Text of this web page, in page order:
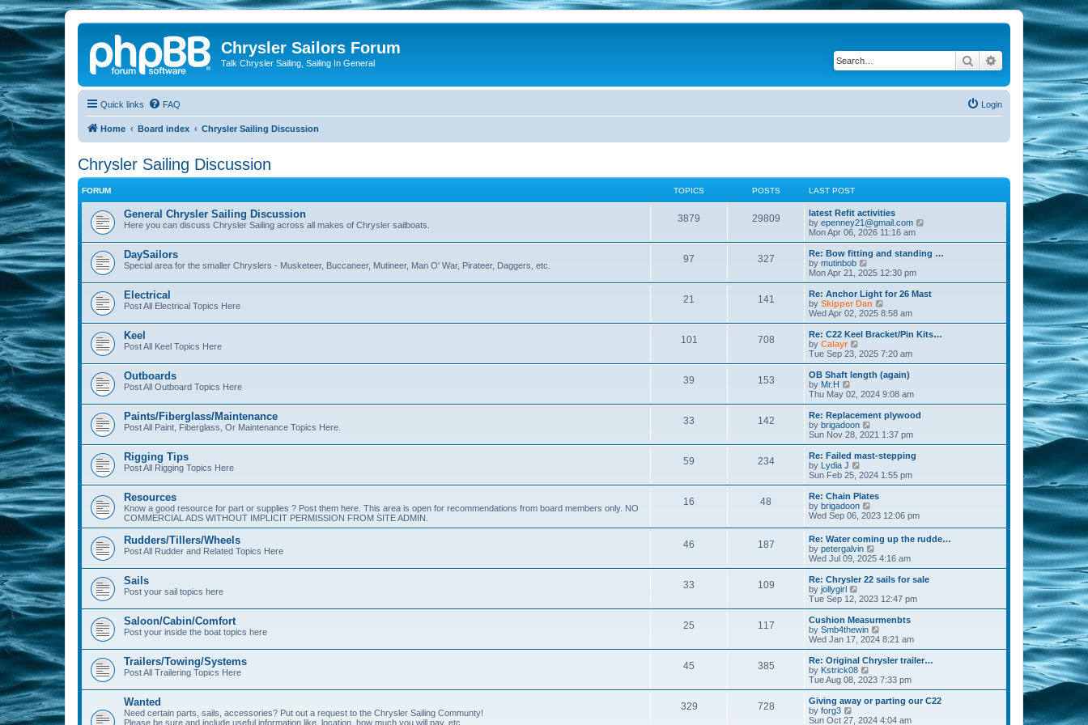
Chrysler Sailors Forum
Talk Chrysler Sailing, Sailing In General Search Advanced search
Quick links FAQ Login
Home Board index Chrysler Sailing Discussion
Chrysler Sailing Discussion
FORUM TOPICS POSTS LAST POST
General Chrysler Sailing Discussion
Here you can discuss Chrysler Sailing across all makes of Chrysler sailboats.
3879 29809
latest Refit activities
by epenney21@gmail.com
e
w
a
t
s
Mon Apr 06, 2026 11:16 am
DaySailors
Special area for the smaller Chryslers - Musketeer, Buccaneer, Mutineer, Man O' War, Pirateer, Daggers, etc.
97 327
Re: Bow fitting and standing …
by mutinbob
i
e
w
t
h
l
a
t
e
t
o
s
t
Mon Apr 21, 2025 12:30 pm
Electrical
Post All Electrical Topics Here
21 141
Re: Anchor Light for 26 Mast
by Skipper Dan
i
e
w
h
a
t
e
t
o
s
t
Wed Apr 02, 2025 8:58 am
Keel
Post All Keel Topics Here
101 708
Re: C22 Keel Bracket/Pin Kits…
by Calayr
i
e
w
h
a
t
e
t
p
o
s
t
Tue Sep 23, 2025 7:20 am
Outboards
Post All Outboard Topics Here
39 153
OB Shaft length (again)
by Mr.H
i
e
w
t
h
e
a
t
e
t
p
o
s
t
Thu May 02, 2024 9:08 am
Paints/Fiberglass/Maintenance
Post All Paint, Fiberglass, Or Maintenance Topics Here.
33 142
Re: Replacement plywood
by brigadoon
i
e
w
h
a
t
e
s
t
p
o
s
t
Sun Nov 28, 2021 1:37 pm
Rigging Tips
Post All Rigging Topics Here
59 234
Re: Failed mast-stepping
by Lydia J
i
e
w
t
h
l
a
t
e
s
t
o
s
t
Sun Feb 25, 2024 1:55 pm
Resources
Know a good resource for part or supplies ? Post them here. This area is open for recommendations from board members only. NO
COMMERCIAL ADS WITHOUT IMPLICIT PERMISSION FROM SITE ADMIN.
16 48
Re: Chain Plates
by brigadoon
i
w
t
h
e
l
a
e
s
t
p
o
s
t
Wed Sep 06, 2023 12:06 pm
Rudders/Tillers/Wheels
Post All Rudder and Related Topics Here
46 187
Re: Water coming up the rudde…
by petergalvin
i
e
w
h
a
t
e
t
o
s
t
Wed Jul 09, 2025 4:16 am
Sails
Post your sail topics here
33 109
Re: Chrysler 22 sails for sale
by jollygirl
i
e
w
t
h
l
a
t
e
t
Tue Sep 12, 2023 12:47 pm
Saloon/Cabin/Comfort
Post your inside the boat topics here
25 117
Cushion Measurmenbts
by Smb4thewin
e
w
t
h
a
t
Wed Jan 17, 2024 8:21 am
Trailers/Towing/Systems
Post All Trailering Topics Here
45 385
Re: Original Chrysler trailer…
by Kstrick08
i
e
w
h
Tue Aug 08, 2023 7:33 pm
Wanted
Need certain parts, sails, accessories? Put out a request to the Chrysler Sailing Communty!
Please be sure and include useful information like, location, how much you will pay, etc.
329 728
Giving away or parting our C22
by forg3
i
Sun Oct 27, 2024 4:04 am